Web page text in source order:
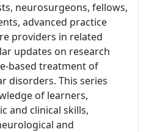
neurosurgeons, fellows,
advanced practice
providers in related
updates on research
based treatment of
disorders. This series
of learners,
and clinical skills,
and